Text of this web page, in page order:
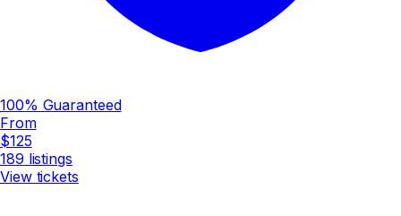
100% Guaranteed
From
$125
189 listings
View tickets